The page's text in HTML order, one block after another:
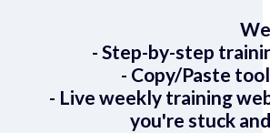
- Step-by-step
- Copy/Paste
- Live weekly training
you're stuck